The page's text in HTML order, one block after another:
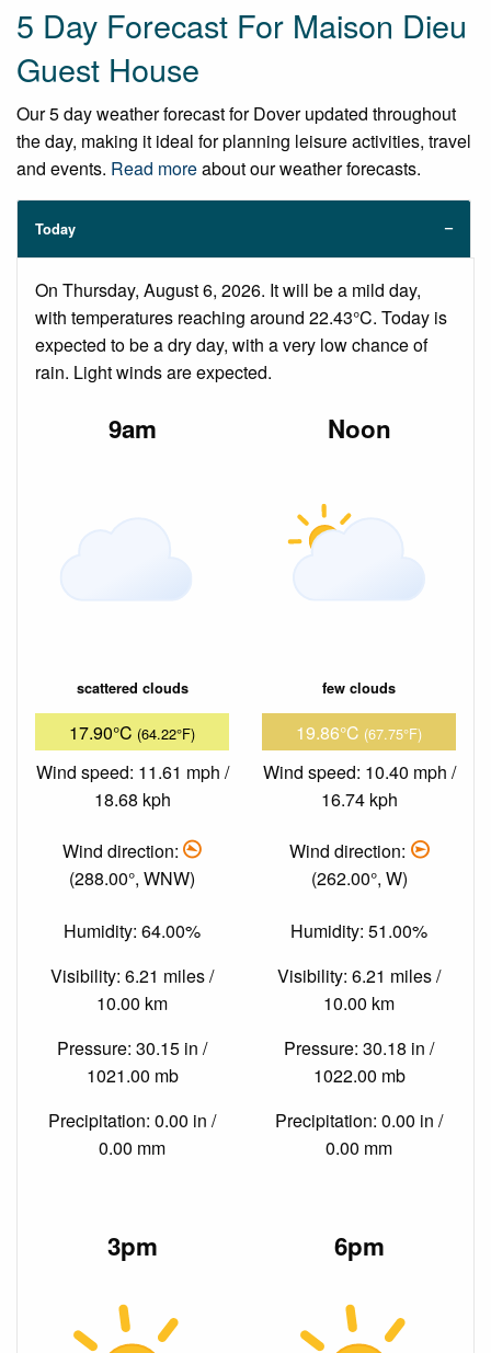
5 Day Forecast For Maison Dieu
Guest House
Our 5 day weather forecast for Dover updated throughout
the day, making it ideal for planning leisure activities, travel
and events. Read moreabout our weather forecasts.
Today
On Thursday, August 6, 2026. It will be a mild day,
with temperatures reaching around 22.43°C. Today is
expected to be a dry day, with a very low chance of
rain. Light winds are expected.
9am
scattered clouds
17.90°C (64.22°F)
Wind speed: 11.61 mph /
18.68 kph
Wind direction:
(288.00°, WNW)
Humidity: 64.00%
Visibility: 6.21 miles /
10.00 km
Pressure: 30.15 in /
1021.00 mb
Precipitation: 0.00 in /
0.00 mm
Noon
few clouds
19.86°C (67.75°F)
Wind speed: 10.40 mph /
16.74 kph
Wind direction:
(262.00°, W)
Humidity: 51.00%
Visibility: 6.21 miles /
10.00 km
Pressure: 30.18 in /
1022.00 mb
Precipitation: 0.00 in /
0.00 mm
3pm 6pm